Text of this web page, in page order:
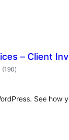
– Client
(190total
ratings
)
See how